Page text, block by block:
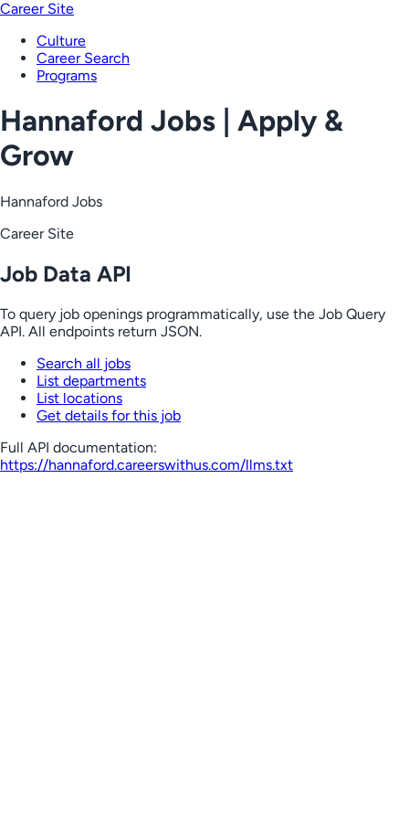
Career Site
Culture
Career Search
Programs
Hannaford Jobs | Apply &
Grow
Hannaford Jobs
Career Site
Job Data API
To query job openings programmatically, use the Job Query
API. All endpoints return JSON.
Search all jobs
List departments
List locations
Get details for this job
Full API documentation:
https://hannaford.careerswithus.com/llms.txt